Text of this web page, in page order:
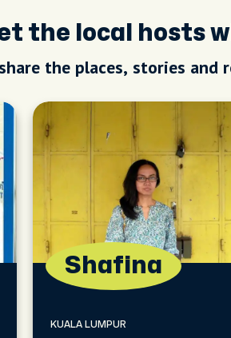
the local hosts
the places, stories
Shafina
KUALA LUMPUR